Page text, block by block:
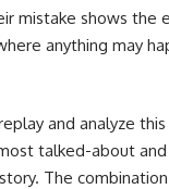
mistake shows the
anything may
and analyze
talked-about
The